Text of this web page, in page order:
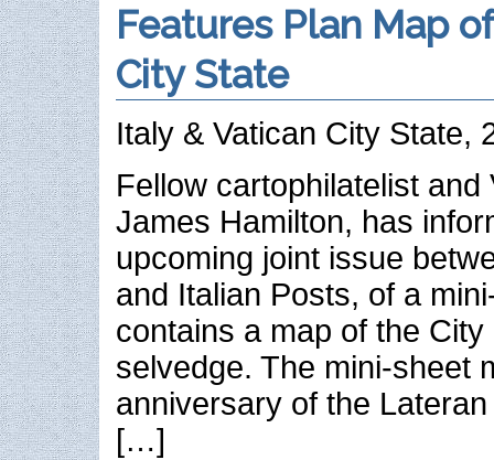
Features Plan Map
City State
Italy & Vatican City State,
Fellow cartophilatelist and
James Hamilton, has
upcoming joint issue
and Italian Posts, of a
contains a map of the City
selvedge. The mini-sheet
anniversary of the
[…]